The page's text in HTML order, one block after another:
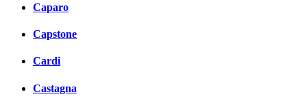
Caparo
Capstone
Cardi
Castagna